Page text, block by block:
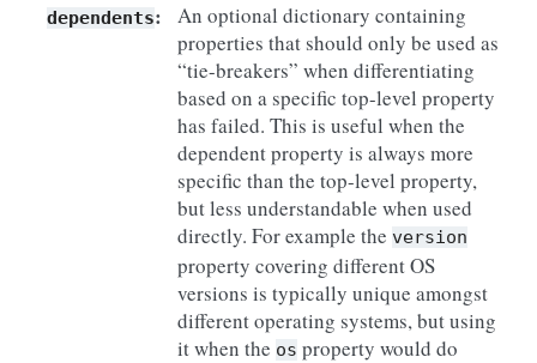
dependents:
An optional dictionary containing
properties that should only be used as
“tie-breakers” when differentiating
based on a specific top-level property
has failed. This is useful when the
dependent property is always more
specific than the top-level property,
but less understandable when used
directly. For example the version
property covering different OS
versions is typically unique amongst
different operating systems, but using
it when the os property would do